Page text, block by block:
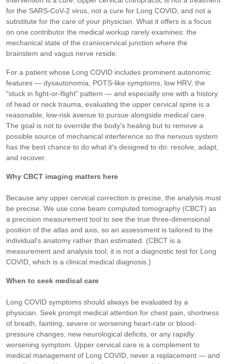
for the SARS-CoV-2 virus, not a cure for Long COVID, and not a
substitute for the care of your physician. What it offers is a focus
on one contributor the medical workup rarely examines: the
mechanical state of the craniocervical junction where the
brainstem and vagus nerve reside.
For a patient whose Long COVID includes prominent autonomic
features — dysautonomia, POTS-like symptoms, low HRV, the
"stuck in fight-or-flight" pattern — and especially one with a history
of head or neck trauma, evaluating the upper cervical spine is a
reasonable, low-risk avenue to pursue alongside medical care.
The goal is not to override the body's healing but to remove a
possible source of mechanical interference so the nervous system
has the best chance to do what it's designed to do: resolve, adapt,
and recover.
Why CBCT imaging matters here
Because any upper cervical correction is precise, the analysis must
be precise. We use cone beam computed tomography (CBCT) as
a precision measurement tool to see the true three-dimensional
position of the atlas and axis, so an assessment is tailored to the
individual's anatomy rather than estimated. (CBCT is a
measurement and analysis tool; it is not a diagnostic test for Long
COVID, which is a clinical medical diagnosis.)
When to seek medical care
Long COVID symptoms should always be evaluated by a
physician. Seek prompt medical attention for chest pain, shortness
of breath, fainting, severe or worsening heart-rate or blood-
pressure changes, new neurological deficits, or any rapidly
worsening symptom. Upper cervical care is a complement to
medical management of Long COVID, never a replacement — and